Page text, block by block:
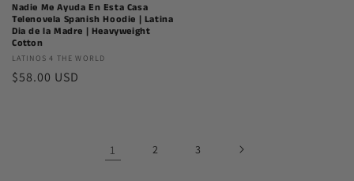
Nadie Me Ayuda En Esta Casa
Telenovela Spanish Hoodie | Latina
Dia de la Madre | Heavyweight
Cotton
Latinos
4
LATINOS 4 THE WORLD
Regular
$58.00 USD
1 2 3